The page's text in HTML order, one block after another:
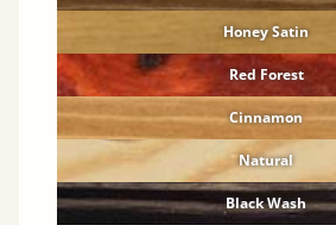
Honey Satin
Red Forest
Cinnamon
Natural
Black Wash